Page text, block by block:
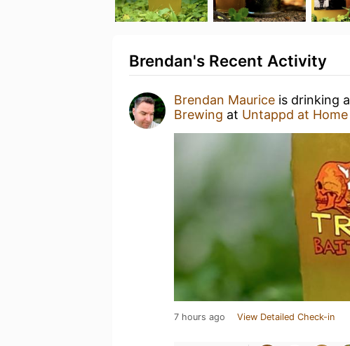
Brendan's Recent Activity
Brendan Maurice is drinking a
Brewing at Untappd at Home
7 hours ago View Detailed Check-in